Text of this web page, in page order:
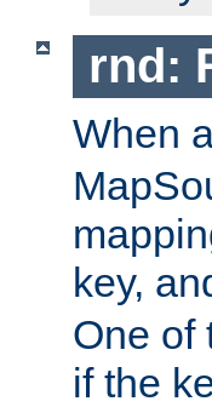
rnd:
When
key,
One of
if the